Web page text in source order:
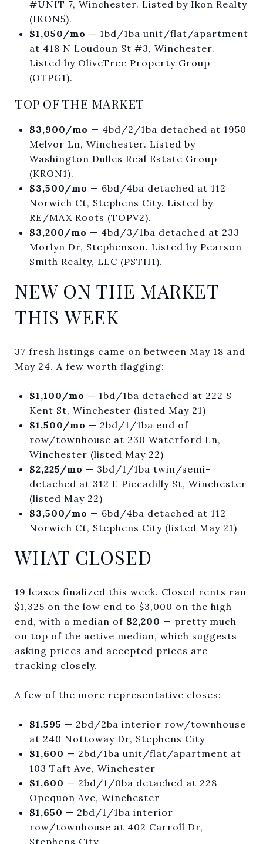
#UNIT 7, Winchester. Listed by Ikon Realty
(IKON5).
$1,050/mo — 1bd/1ba unit/flat/apartment
at 418 N Loudoun St #3, Winchester.
Listed by OliveTree Property Group
(OTPG1).
TOP OF THE MARKET
$3,900/mo — 4bd/2/1ba detached at 1950
Melvor Ln, Winchester. Listed by
Washington Dulles Real Estate Group
(KRON1).
$3,500/mo — 6bd/4ba detached at 112
Norwich Ct, Stephens City. Listed by
RE/MAX Roots (TOPV2).
$3,200/mo — 4bd/3/1ba detached at 233
Morlyn Dr, Stephenson. Listed by Pearson
Smith Realty, LLC (PSTH1).
NEW ON THE MARKET
THIS WEEK
37 fresh listings came on between May 18 and
May 24. A few worth flagging:
$1,100/mo — 1bd/1ba detached at 222 S
Kent St, Winchester (listed May 21)
$1,500/mo — 2bd/1/1ba end of
row/townhouse at 230 Waterford Ln,
Winchester (listed May 22)
$2,225/mo — 3bd/1/1ba twin/semi-
detached at 312 E Piccadilly St, Winchester
(listed May 22)
$3,500/mo — 6bd/4ba detached at 112
Norwich Ct, Stephens City (listed May 21)
WHAT CLOSED
19 leases finalized this week. Closed rents ran
$1,325 on the low end to $3,000 on the high
end, with a median of $2,200 — pretty much
on top of the active median, which suggests
asking prices and accepted prices are
tracking closely.
A few of the more representative closes:
$1,595 — 2bd/2ba interior row/townhouse
at 240 Nottoway Dr, Stephens City
$1,600 — 2bd/1ba unit/flat/apartment at
103 Taft Ave, Winchester
$1,600 — 2bd/1/0ba detached at 228
Opequon Ave, Winchester
$1,650 — 2bd/1/1ba interior
row/townhouse at 402 Carroll Dr,
Stephens City